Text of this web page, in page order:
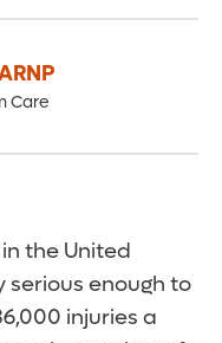
Care
the United
serious enough to
injuries a